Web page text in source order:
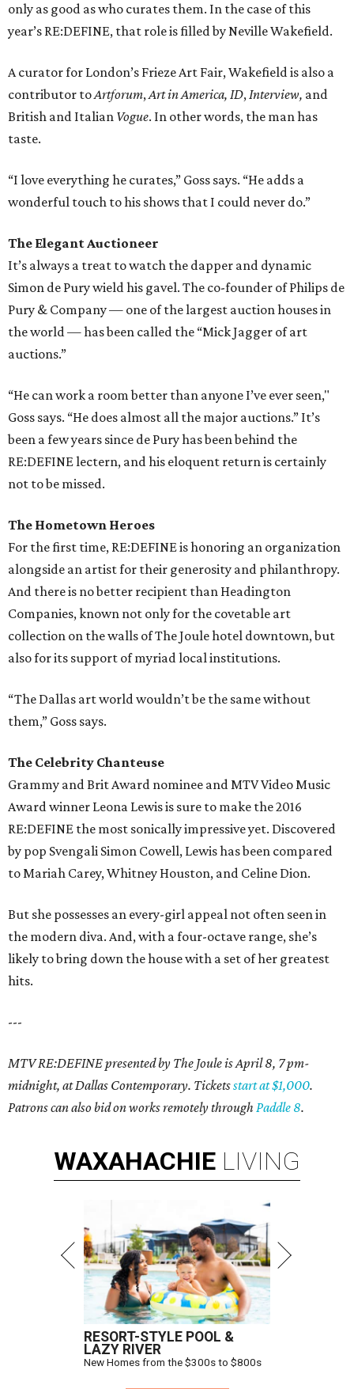
only as good as who curates them. In the case of this
year’s RE:DEFINE, that role is filled by Neville Wakefield.
A curator for London’s Frieze Art Fair, Wakefield is also a
contributor toArtforum,Art in America, ID,Interview, and
British and Italian Vogue. In other words, the man has
taste.
“I love everything he curates,” Goss says. “He adds a
wonderful touch to his shows that I could never do.”
The Elegant Auctioneer
It’s always a treat to watch the dapper and dynamic
Simon de Pury wield his gavel. The co-founder of Philips de
Pury & Company — one of the largest auction houses in
the world — has been called the “Mick Jagger of art
auctions.”
“He can work a room better than anyone I’ve ever seen,"
Goss says. “He does almost all the major auctions.” It’s
been a few years since de Pury has been behind the
RE:DEFINE lectern, and his eloquent return is certainly
not to be missed.
The Hometown Heroes
For the first time, RE:DEFINE is honoring an organization
alongside an artist for their generosity and philanthropy.
And there is no better recipient than Headington
Companies, known not only for the covetable art
collection on the walls of The Joule hotel downtown, but
also for its support of myriad local institutions.
“The Dallas art world wouldn’t be the same without
them,” Goss says.
The Celebrity Chanteuse
Grammy and Brit Award nominee and MTV Video Music
Award winner Leona Lewis is sure to make the 2016
RE:DEFINE the most sonically impressive yet. Discovered
by pop Svengali Simon Cowell, Lewis has been compared
to Mariah Carey, Whitney Houston, and Celine Dion.
But she possesses an every-girl appeal not often seen in
the modern diva. And, with a four-octave range, she’s
likely to bring down the house with a set of her greatest
hits.
---
MTV RE:DEFINE presented by The Joule is April 8, 7 pm-
midnight, at Dallas Contemporary. Ticketsstart at $1,000.
Patrons can also bid on works remotely through Paddle 8.
WAXAHACHIE LIVING
RESORT-STYLE POOL &
LAZY RIVER
New Homes from the $300s to $800s